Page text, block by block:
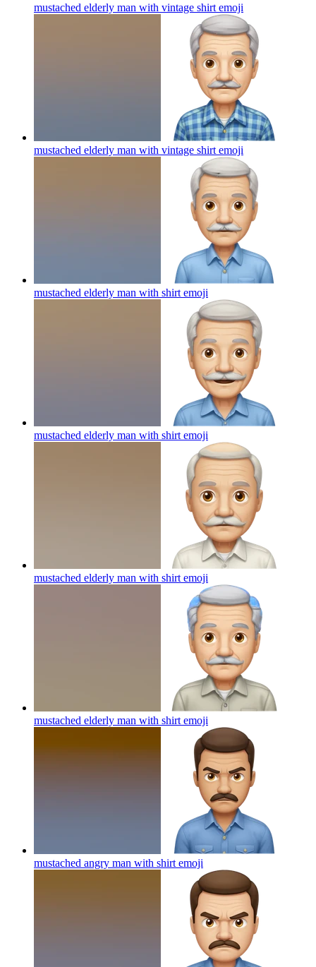
mustached elderly man with vintage shirt emoji
mustached elderly man with vintage shirt emoji
mustached elderly man with shirt emoji
mustached elderly man with shirt emoji
mustached elderly man with shirt emoji
mustached elderly man with shirt emoji
mustached angry man with shirt emoji